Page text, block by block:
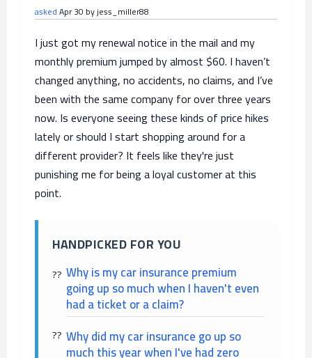
askedApr 30 byjess_miller88
I just got my renewal notice in the mail and my
monthly premium jumped by almost $60. I haven’t
changed anything, no accidents, no claims, and I’ve
been with the same company for over three years
now. Is everyone seeing these kinds of price hikes
lately or should I start shopping around for a
different provider? It feels like they're just
punishing me for being a loyal customer at this
point.
HANDPICKED FOR YOU
Why is my car insurance premium
going up so much when I haven't even
had a ticket or a claim?
Why did my car insurance go up so
much this year when I've had zero